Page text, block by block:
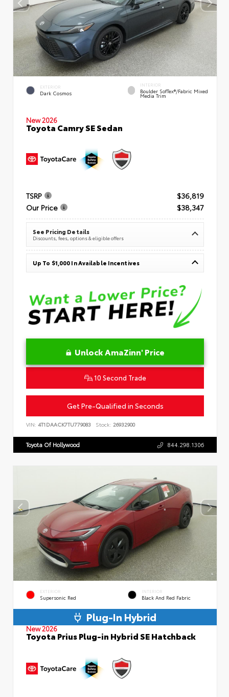
EXTERIOR
Dark Cosmos
INTERIOR
Boulder SofTex®/fabric Mixed
Media Trim
New 2026
Toyota Camry SE Sedan
TSRP
$36,819
Our Price
$38,347
See Pricing Details
Discounts, fees, options & eligible offers
Up To $1,000 In Available Incentives
Unlock AmaZinn' Price
10 Second Trade
Get Pre-Qualified in Seconds
VIN: 4T1DAACK7TU779083 Stock: 26932900
Toyota Of Hollywood 844.298.1306
EXTERIOR
Supersonic Red
INTERIOR
Black And Red Fabric
Plug-In Hybrid
New 2026
Toyota Prius Plug-in Hybrid SE Hatchback